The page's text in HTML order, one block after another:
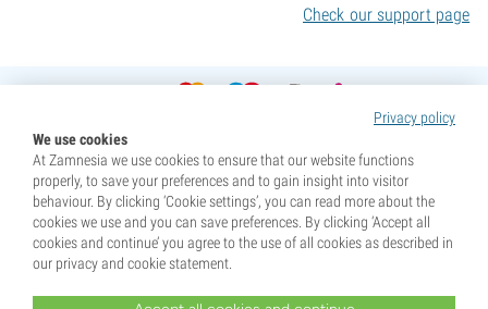
Privacy policy
We use cookies
At Zamnesia we use cookies to ensure that our website functions
properly, to save your preferences and to gain insight into visitor
behaviour. By clicking ‘Cookie settings’, you can read more about the
cookies we use and you can save preferences. By clicking ‘Accept all
cookies and continue’ you agree to the use of all cookies as described in
our privacy and cookie statement.
Check our support page